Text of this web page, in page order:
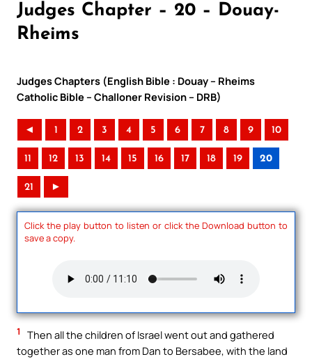
Judges Chapter – 20 – Douay-
Rheims
Judges Chapters (English Bible : Douay – Rheims
Catholic Bible – Challoner Revision – DRB)
◄ 1 2 3 4 5 6 7 8 9 10
11 12 13 14 15 16 17 18 19 20
21 ►
Click the play button to listen or click the Download button to
save a copy.
1
Then all the children of Israel went out and gathered
together as one man from Dan to Bersabee, with the land